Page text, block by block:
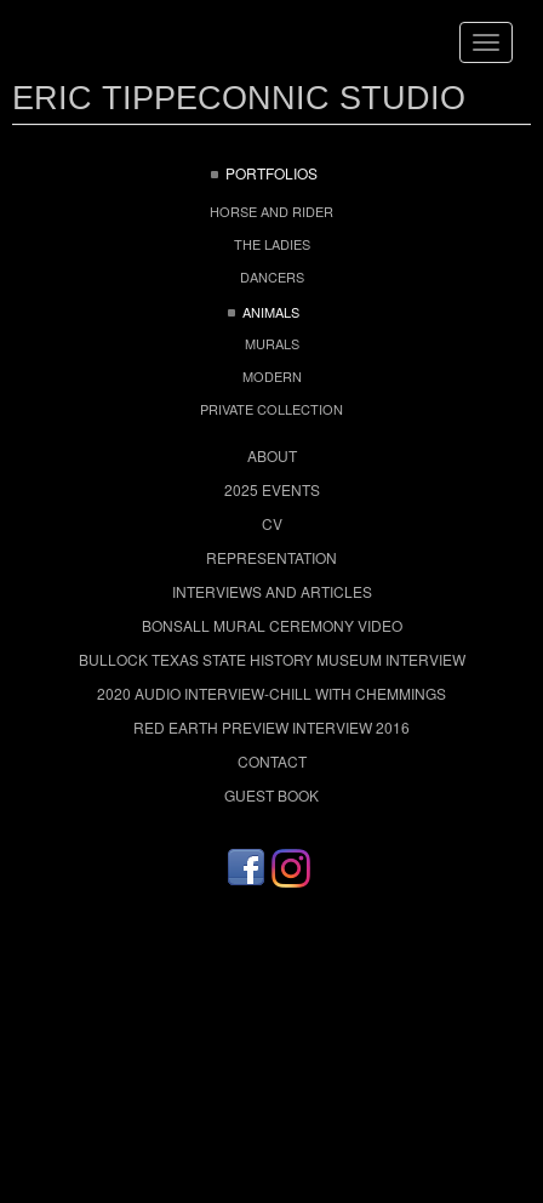
Toggle
ERIC TIPPECONNIC STUDIO
PORTFOLIOS
HORSE AND RIDER
THE LADIES
DANCERS
ANIMALS
MURALS
MODERN
PRIVATE COLLECTION
ABOUT
2025 EVENTS
CV
REPRESENTATION
INTERVIEWS AND ARTICLES
BONSALL MURAL CEREMONY VIDEO
BULLOCK TEXAS STATE HISTORY MUSEUM INTERVIEW
2020 AUDIO INTERVIEW-CHILL WITH CHEMMINGS
RED EARTH PREVIEW INTERVIEW 2016
CONTACT
GUEST BOOK